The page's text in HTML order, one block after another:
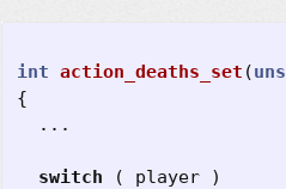
int action_deaths_set (
{
...
switch ( player
)